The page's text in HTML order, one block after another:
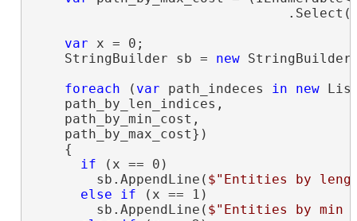
var x = 0;
    StringBuilder sb =
new
foreach ( var path_indeces in new
    path_by_len_indices,
    path_by_min_cost,
    path_by_max_cost})
    {
if (x == 0)
        sb.AppendLine(
$"Entities by
else
if (x == 1)
        sb.AppendLine(
$"Entities by min